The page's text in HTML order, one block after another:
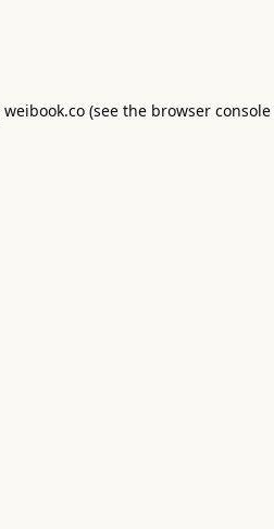
weibook.co (see the browser console